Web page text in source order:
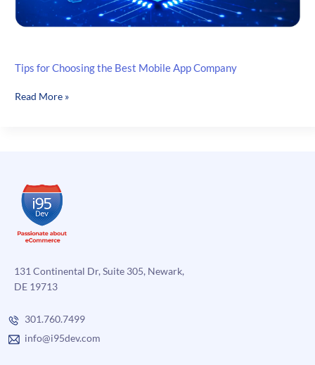
Tips for Choosing the Best Mobile App Company
Tips
App
Company
Read More »
131 Continental Dr, Suite 305, Newark,
DE 19713
301.760.7499
info@i95dev.com